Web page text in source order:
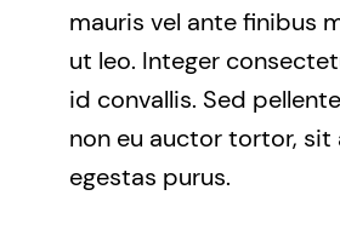
mauris vel ante finibus
ut leo. Integer
id convallis. Sed
non eu auctor tortor, sit
egestas purus.